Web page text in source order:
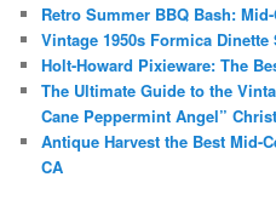
Retro Summer BBQ Bash:
Vintage 1950s Formica
Holt-Howard Pixieware: The
The Ultimate Guide to the
Cane Peppermint Angel”
Antique Harvest the Best Mid-
CA